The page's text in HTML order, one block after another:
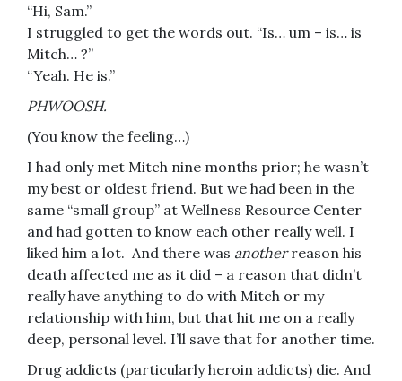
“Hi, Sam.”
I struggled to get the words out. “Is… um – is… is
Mitch… ?”
“Yeah. He is.”
PHWOOSH.
(You know the feeling…)
I had only met Mitch nine months prior; he wasn’t
my best or oldest friend. But we had been in the
same “small group” at Wellness Resource Center
and had gotten to know each other really well. I
liked him a lot. And there was anotherreason his
death affected me as it did – a reason that didn’t
really have anything to do with Mitch or my
relationship with him, but that hit me on a really
deep, personal level. I’ll save that for another time.
Drug addicts (particularly heroin addicts) die. And